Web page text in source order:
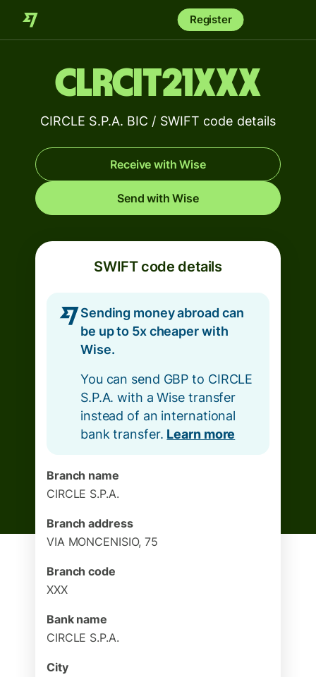
Register
CLRCIT21XXX
CIRCLE S.P.A. BIC / SWIFT code details
Receive with Wise
Send with Wise
SWIFT code details
Sending money abroad can
be up to 5x cheaper with
Wise.
You can send GBP to CIRCLE
S.P.A. with a Wise transfer
instead of an international
bank transfer. Learn more
Branch name
CIRCLE S.P.A.
Branch address
VIA MONCENISIO, 75
Branch code
XXX
Bank name
CIRCLE S.P.A.
City